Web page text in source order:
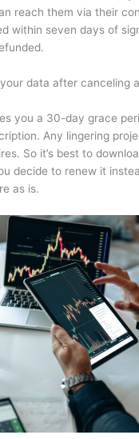
reach them via their
within seven days of
data after canceling
you a 30-day grace
Any lingering
So it’s best to
decide to renew it
as is.